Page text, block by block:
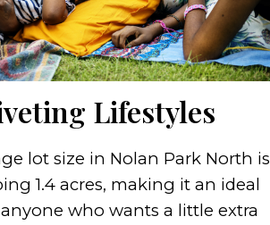
Lifestyles
lot size in Nolan Park North is
1.4 acres, making it an ideal
who wants a little extra